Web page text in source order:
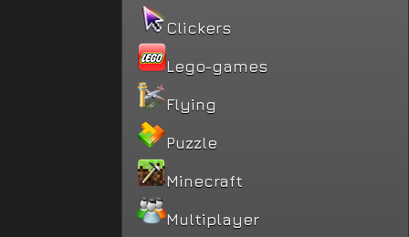
Clickers
Lego-games
Flying
Puzzle
Minecraft
Multiplayer